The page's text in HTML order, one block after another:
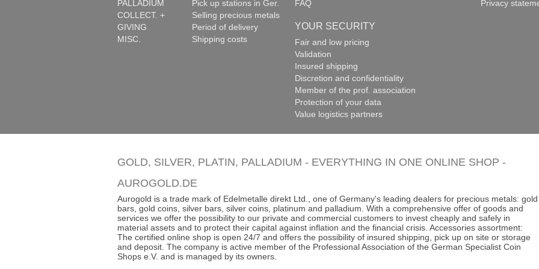
PALLADIUM
COLLECT. +
GIVING
MISC.
Pick up stations in Ger.
Selling precious metals
Period of delivery
Shipping costs
FAQ Privacy
YOUR SECURITY
Fair and low pricing
Validation
Insured shipping
Discretion and confidentiality
Member of the prof. association
Protection of your data
Value logistics partners
GOLD, SILVER, PLATIN, PALLADIUM - EVERYTHING IN ONE ONLINE SHOP -
AUROGOLD.DE
Aurogold is a trade mark of Edelmetalle direkt Ltd., one of Germany's leading dealers for precious metals: gold
bars, gold coins, silver bars, silver coins, platinum and palladium. With a comprehensive offer of goods and
services we offer the possibility to our private and commercial customers to invest cheaply and safely in
material assets and to protect their capital against inflation and the financial crisis. Accessories assortment:
The certified online shop is open 24/7 and offers the possibility of insured shipping, pick up on site or storage
and deposit. The company is active member of the Professional Association of the German Specialist Coin
Shops e.V. and is managed by its owners.